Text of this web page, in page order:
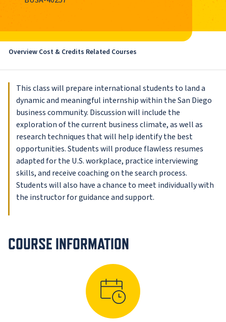
Overview Cost & Credits Related Courses
This class will prepare international students to land a
dynamic and meaningful internship within the San Diego
business community. Discussion will include the
exploration of the current business climate, as well as
research techniques that will help identify the best
opportunities. Students will produce flawless resumes
adapted for the U.S. workplace, practice interviewing
skills, and receive coaching on the search process.
Students will also have a chance to meet individually with
the instructor for guidance and support.
COURSE INFORMATION